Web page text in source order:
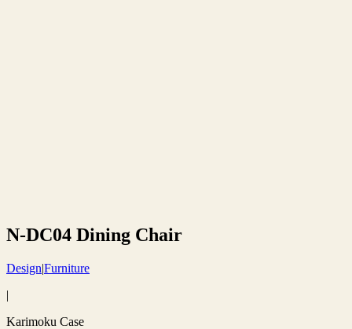
N-DC04 Dining Chair
Design|Furniture
|
Karimoku Case